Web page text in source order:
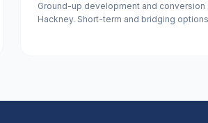
Ground-up development and conversion
Hackney. Short-term and bridging